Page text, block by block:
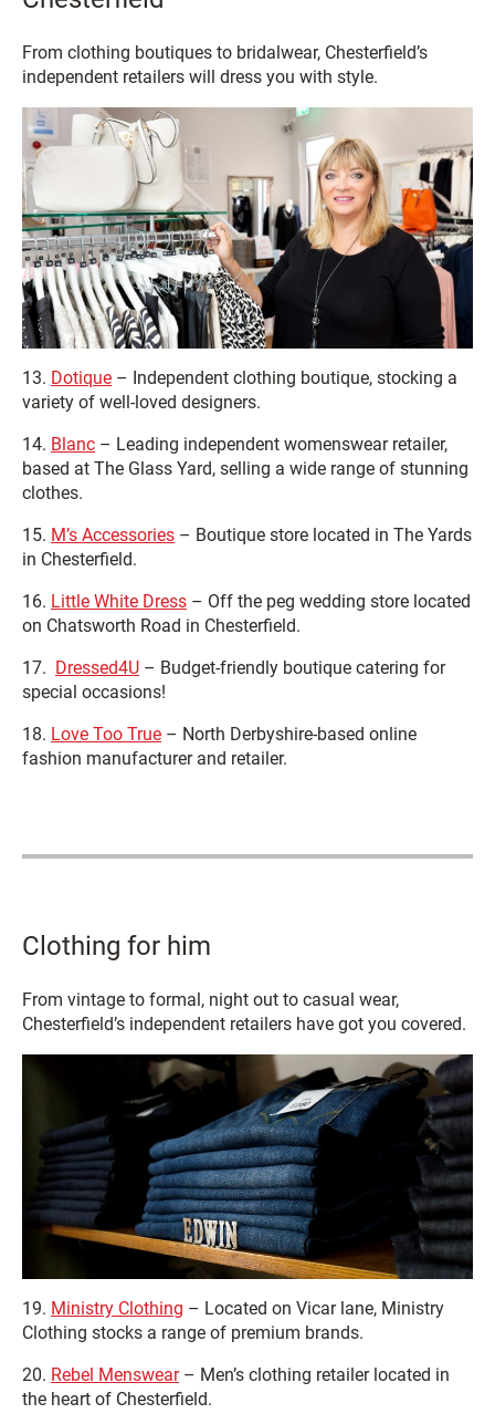
From clothing boutiques to bridalwear, Chesterfield’s
independent retailers will dress you with style.
13. Dotique – Independent clothing boutique, stocking a
variety of well-loved designers.
14. Blanc – Leading independent womenswear retailer,
based at The Glass Yard, selling a wide range of stunning
clothes.
15. M’s Accessories – Boutique store located in The Yards
in Chesterfield.
16. Little White Dress – Off the peg wedding store located
on Chatsworth Road in Chesterfield.
17. Dressed4U – Budget-friendly boutique catering for
special occasions!
18. Love Too True – North Derbyshire-based online
fashion manufacturer and retailer.
Clothing for him
From vintage to formal, night out to casual wear,
Chesterfield’s independent retailers have got you covered.
19. Ministry Clothing – Located on Vicar lane, Ministry
Clothing stocks a range of premium brands.
20. Rebel Menswear– Men’s clothing retailer located in
the heart of Chesterfield.